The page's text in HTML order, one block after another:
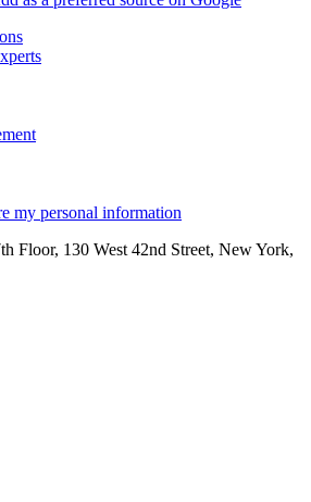
my personal information
Floor, 130 West 42nd Street, New York,